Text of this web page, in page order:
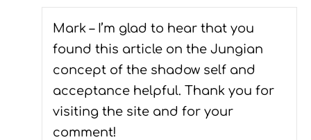
Mark – I’m glad to hear that you
found this article on the Jungian
concept of the shadow self and
acceptance helpful. Thank you for
visiting the site and for your
comment!